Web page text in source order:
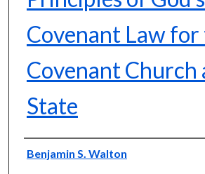
Covenant Law
Covenant Church
State
Authors
Benjamin S. Walton